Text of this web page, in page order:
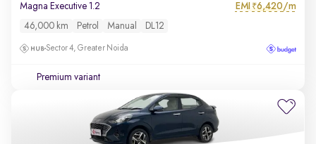
Magna Executive 1.2 EMI ₹6,420/m
46,000 km Petrol Manual DL12
Sector 4, Greater Noida
Premium variant